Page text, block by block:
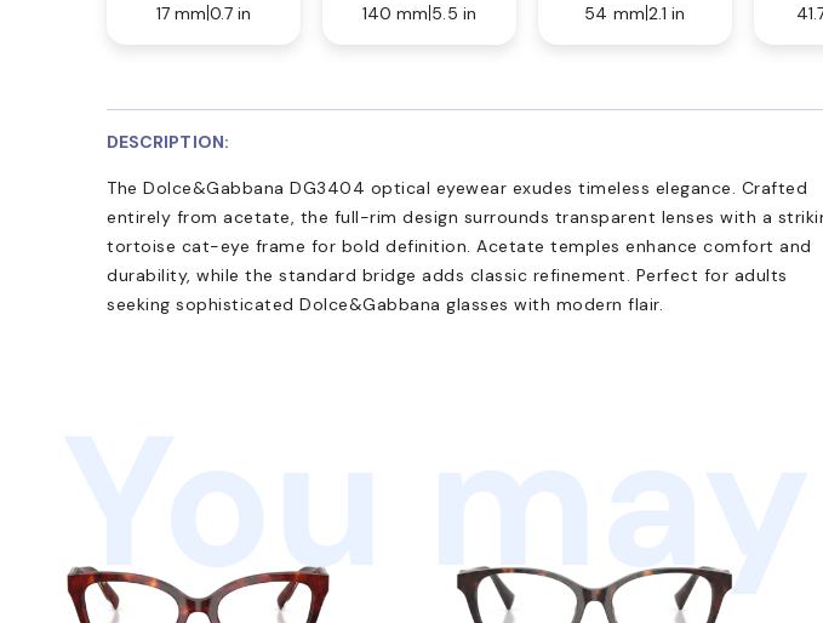
17 mm 0.7 in
140 mm 5.5 in
54 mm 2.1 in
DESCRIPTION:
The Dolce&Gabbana DG3404 optical eyewear exudes timeless elegance. Crafted
entirely from acetate, the full-rim design surrounds transparent lenses with a
tortoise cat-eye frame for bold definition. Acetate temples enhance comfort and
durability, while the standard bridge adds classic refinement. Perfect for adults
seeking sophisticated Dolce&Gabbana glasses with modern flair.
You